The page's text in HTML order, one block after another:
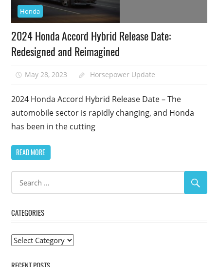
Honda
2024 Honda Accord Hybrid Release Date:
Redesigned and Reimagined
May 28, 2023 Horsepower Update
2024 Honda Accord Hybrid Release Date – The
automobile sector is rapidly changing, and Honda
has been in the cutting
READ MORE
CATEGORIES
Categories